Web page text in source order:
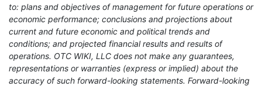
to: plans and objectives of management for future operations or
economic performance; conclusions and projections about
current and future economic and political trends and
conditions; and projected financial results and results of
operations. OTC WIKI, LLC does not make any guarantees,
representations or warranties (express or implied) about the
accuracy of such forward-looking statements. Forward-looking